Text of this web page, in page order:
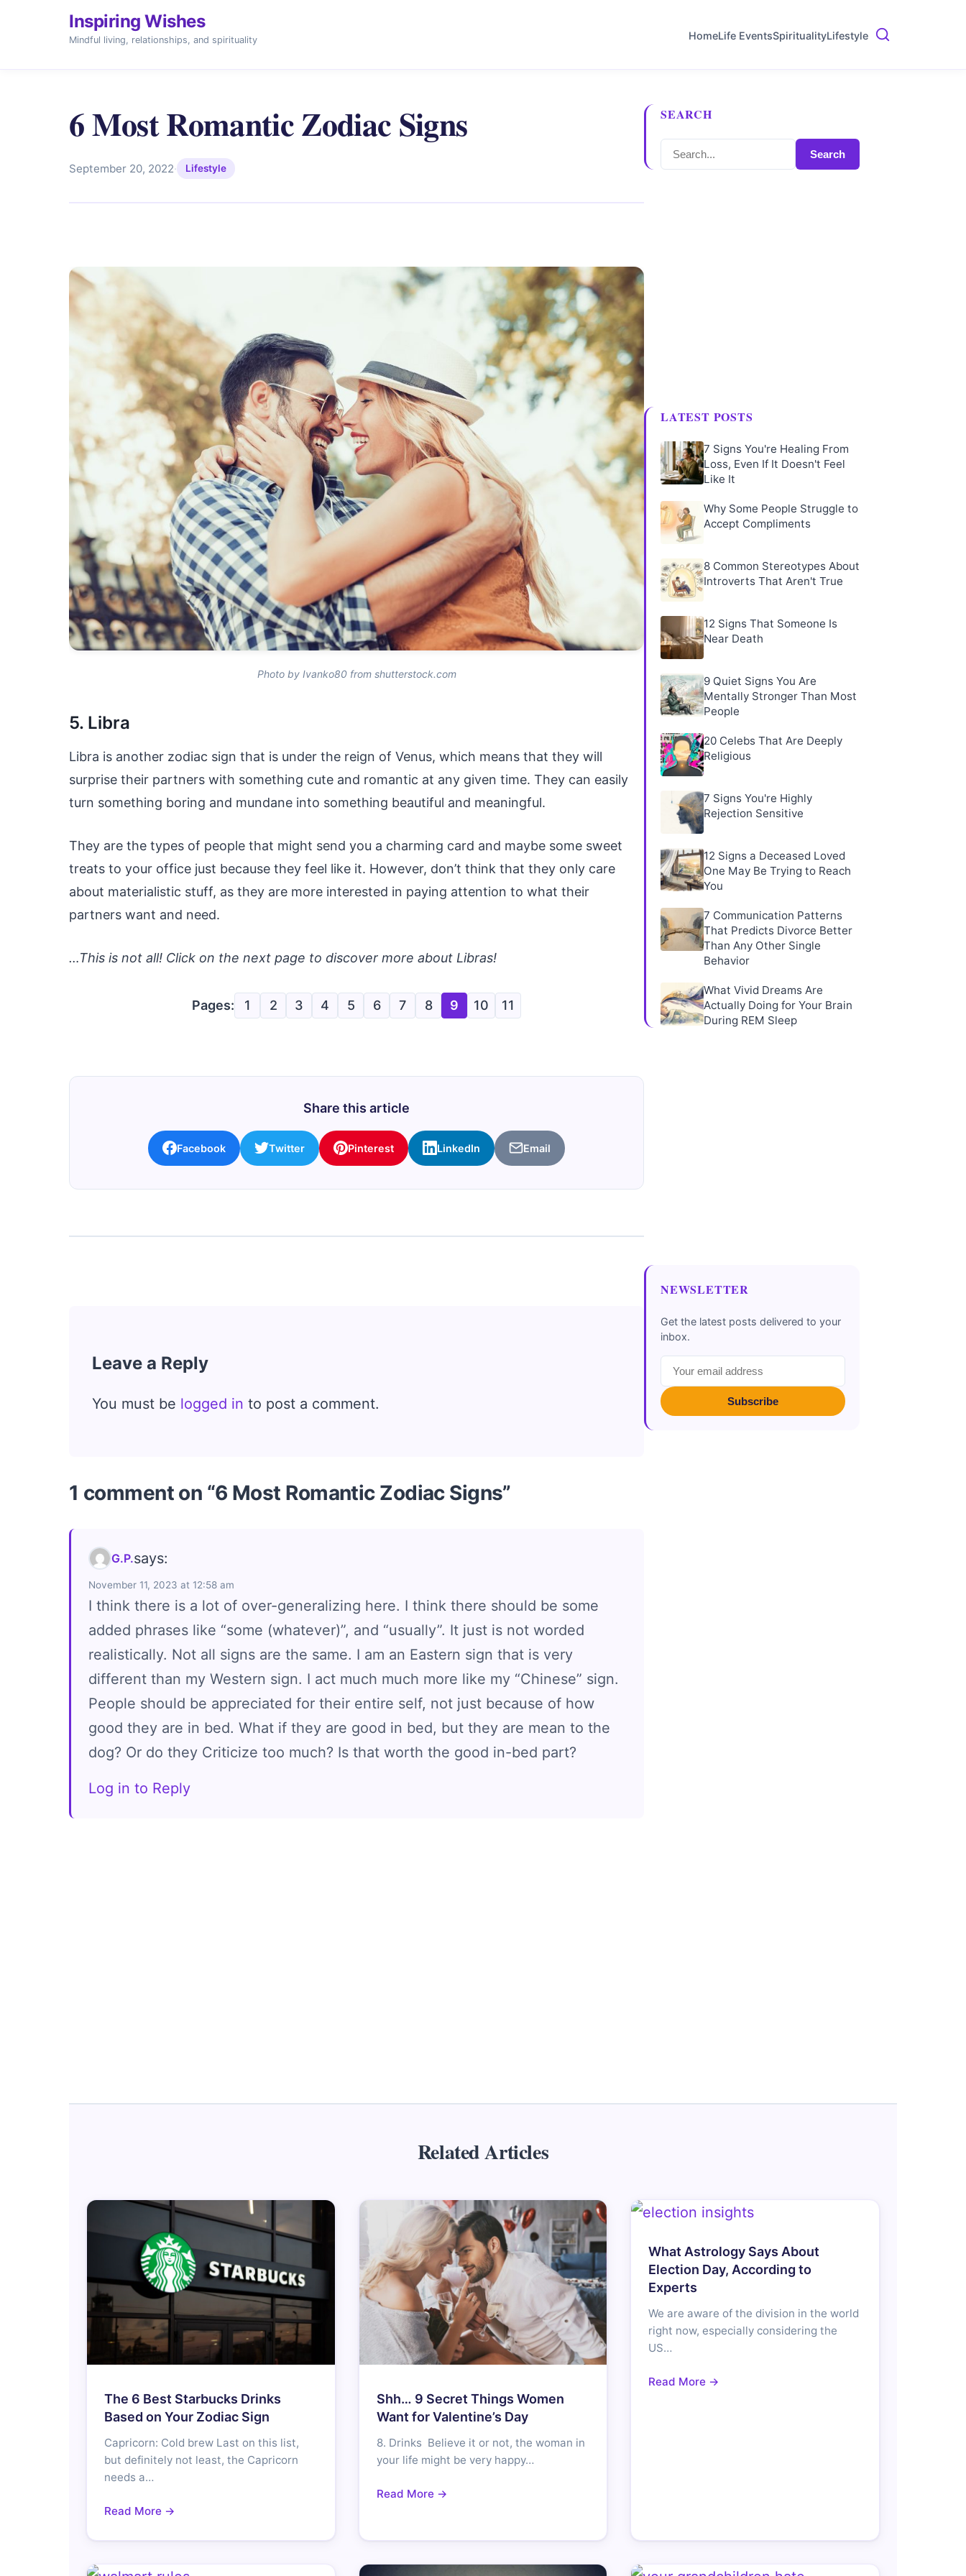
Inspiring Wishes
Mindful living, relationships, and spirituality HomeLife EventsSpiritualityLifestyle
6 Most Romantic Zodiac Signs
September 20, 2022· Lifestyle
Photo by Ivanko80 from shutterstock.com
5. Libra
Libra is another zodiac sign that is under the reign of Venus, which means that they will
surprise their partners with something cute and romantic at any given time. They can easily
turn something boring and mundane into something beautiful and meaningful.
They are the types of people that might send you a charming card and maybe some sweet
treats to your office just because they feel like it. However, don’t think that they only care
about materialistic stuff, as they are more interested in paying attention to what their
partners want and need.
…This is not all! Click on the next page to discover more about Libras!
Pages: 1 2 3 4 5 6 7 8 9 10 11
Share this article
Facebook Twitter Pinterest LinkedIn Email
Leave a Reply
You must be logged in to post a comment.
1 comment on “6 Most Romantic Zodiac Signs”
G.P.says:
November 11, 2023 at 12:58 am
I think there is a lot of over-generalizing here. I think there should be some
added phrases like “some (whatever)”, and “usually”. It just is not worded
realistically. Not all signs are the same. I am an Eastern sign that is very
different than my Western sign. I act much much more like my “Chinese” sign.
People should be appreciated for their entire self, not just because of how
good they are in bed. What if they are good in bed, but they are mean to the
dog? Or do they Criticize too much? Is that worth the good in-bed part?
Log in to Reply
SEARCH
Search
LATEST POSTS
7 Signs You're Healing From
Loss, Even If It Doesn't Feel
Like It
Why Some People Struggle to
Accept Compliments
8 Common Stereotypes About
Introverts That Aren't True
12 Signs That Someone Is
Near Death
9 Quiet Signs You Are
Mentally Stronger Than Most
People
20 Celebs That Are Deeply
Religious
7 Signs You're Highly
Rejection Sensitive
12 Signs a Deceased Loved
One May Be Trying to Reach
You
7 Communication Patterns
That Predicts Divorce Better
Than Any Other Single
Behavior
What Vivid Dreams Are
Actually Doing for Your Brain
During REM Sleep
NEWSLETTER
Get the latest posts delivered to your
inbox.
Subscribe
Related Articles
The 6 Best Starbucks Drinks
Based on Your Zodiac Sign
Capricorn: Cold brew Last on this list,
but definitely not least, the Capricorn
needs a…
Read More →
Shh… 9 Secret Things Women
Want for Valentine’s Day
8. Drinks Believe it or not, the woman in
your life might be very happy…
Read More →
What Astrology Says About
Election Day, According to
Experts
We are aware of the division in the world
right now, especially considering the
US…
Read More →